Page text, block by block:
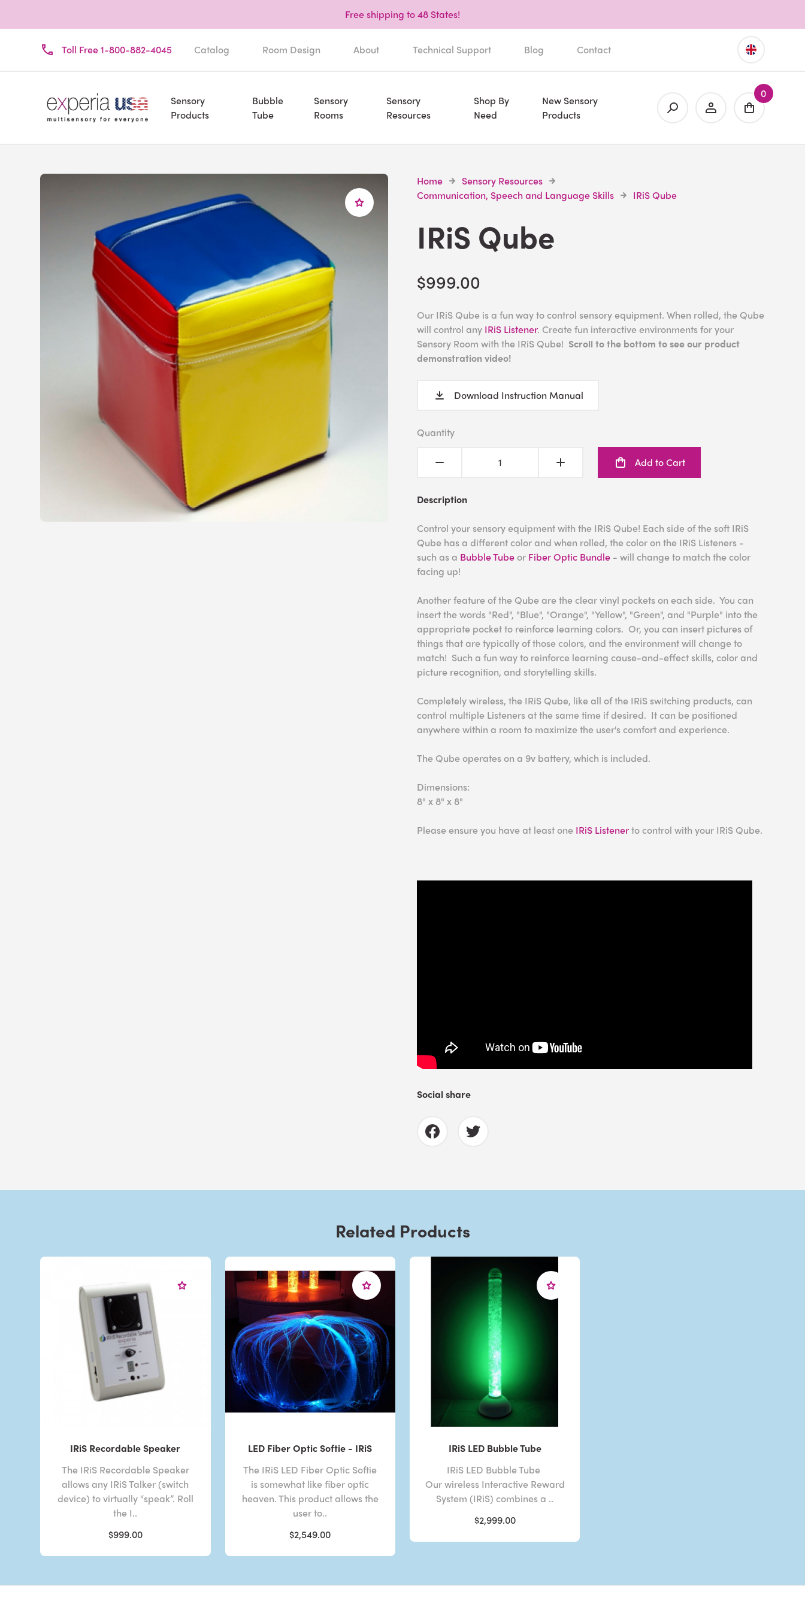
Free shipping to 48 States!
Toll Free 1-800-882-4045 Catalog Room Design About Technical Support Blog Contact
Sensory
Products
Bubble
Tube
Sensory
Rooms
Sensory
Resources
Shop By
Need
New Sensory
Products
0
Home
Sensory Resources
Communication, Speech and Language Skills
IRiS Qube
IRiS Qube
$999.00
Our IRiS Qube is a fun way to control sensory equipment. When rolled, the Qube
will control any IRiS Listener. Create fun interactive environments for your
Sensory Room with the IRiS Qube! Scroll to the bottom to see our product
demonstration video!
Download Instruction Manual
Quantity
Add to Cart
Description
Control your sensory equipment with the IRiS Qube! Each side of the soft IRiS
Qube has a different color and when rolled, the color on the IRiS Listeners -
such as a Bubble Tube or Fiber Optic Bundle - will change to match the color
facing up!
Another feature of the Qube are the clear vinyl pockets on each side. You can
insert the words "Red", "Blue", "Orange", "Yellow", "Green", and "Purple" into the
appropriate pocket to reinforce learning colors. Or, you can insert pictures of
things that are typically of those colors, and the environment will change to
match! Such a fun way to reinforce learning cause-and-effect skills, color and
picture recognition, and storytelling skills.
Completely wireless, the IRiS Qube, like all of the IRiS switching products, can
control multiple Listeners at the same time if desired. It can be positioned
anywhere within a room to maximize the user's comfort and experience.
The Qube operates on a 9v battery, which is included.
Dimensions:
8" x 8" x 8"
Please ensure you have at least one IRiS Listenerto control with your IRiS Qube.
Social share
Related Products
IRiS Recordable Speaker
The IRiS Recordable Speaker
allows any IRiS Talker (switch
device) to virtually “speak”. Roll
the I..
$999.00
LED Fiber Optic Softie - IRiS
The IRiS LED Fiber Optic Softie
is somewhat like fiber optic
heaven. This product allows the
user to..
$2,549.00
IRiS LED Bubble Tube
IRiS LED Bubble Tube
Our wireless Interactive Reward
System (IRiS) combines a ..
$2,999.00